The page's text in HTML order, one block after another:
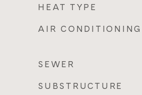
HEAT TYPE
AIR CONDITIONING
SEWER
SUBSTRUCTURE